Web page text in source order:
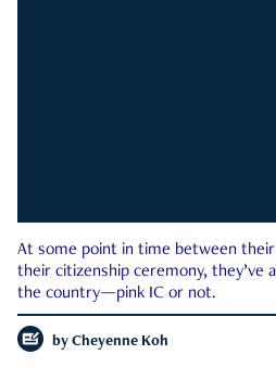
At some point in time between their
their citizenship ceremony, they’ve
the country—pink IC or not.
by Cheyenne Koh